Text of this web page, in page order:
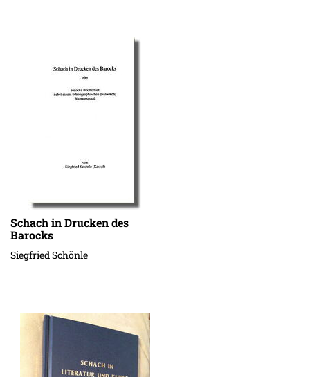
Schach in Drucken des
Barocks
Siegfried Schönle